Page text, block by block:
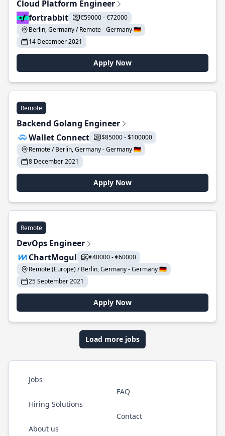
Cloud Platform Engineer
fortrabbit
€59000 - €72000
Berlin, Germany / Remote - Germany 🇩🇪
14 December 2021
Apply Now
Remote
Backend Golang Engineer
Wallet Connect
$85000 - $100000
Remote / Berlin, Germany - Germany 🇩🇪
8 December 2021
Apply Now
Remote
DevOps Engineer
ChartMogul
€40000 - €60000
Remote (Europe) / Berlin, Germany - Germany 🇩🇪
25 September 2021
Apply Now
Load more jobs
Jobs
Hiring Solutions
About us
FAQ
Contact